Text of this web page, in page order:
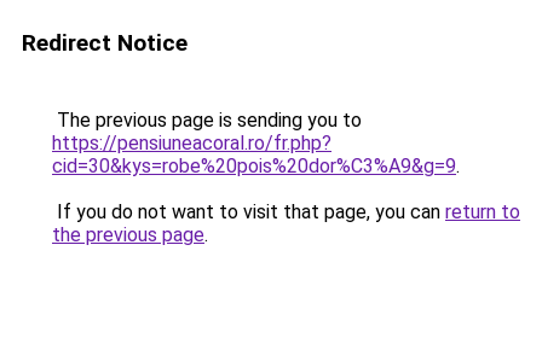
Redirect Notice
The previous page is sending you to
https://pensiuneacoral.ro/fr.php?
cid=30&kys=robe%20pois%20dor%C3%A9&g=9.
If you do not want to visit that page, you can return to
the previous page.